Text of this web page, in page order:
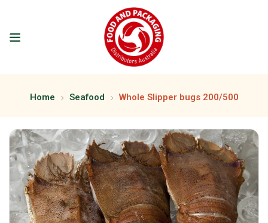
Home Seafood Whole Slipper bugs 200/500